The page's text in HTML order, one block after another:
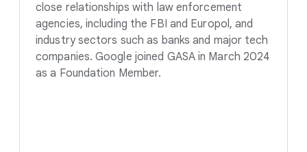
close relationships with law enforcement
agencies, including the FBI and Europol, and
industry sectors such as banks and major tech
companies. Google joined GASA in March 2024
as a Foundation Member.